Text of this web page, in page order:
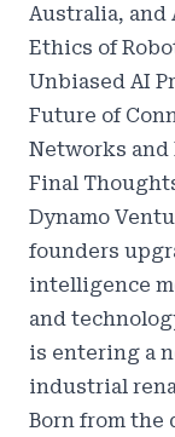
Australia, and
Ethics of
Unbiased AI
Future of
Networks
Final
Dynamo
founders
intelligence
and
is entering a
industrial
Born from the